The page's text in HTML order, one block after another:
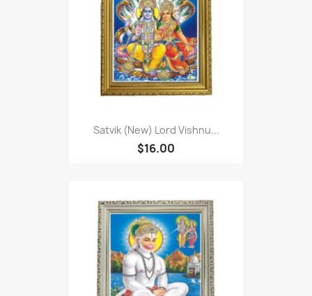
Satvik (New) Lord Vishnu...
$16.00